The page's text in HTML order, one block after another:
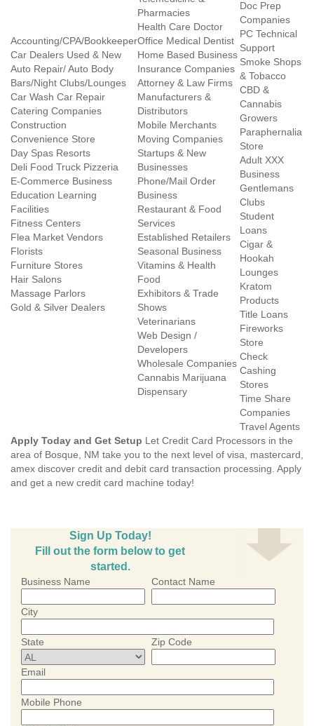
Accounting/CPA/Bookkeeper
Car Dealers Used & New
Auto Repair/ Auto Body
Bars/Night Clubs/Lounges
Car Wash Car Repair
Catering Companies
Construction
Convenience Store
Day Spas Resorts
Deli Food Truck Pizzeria
E-Commerce Business
Education Learning
Facilities
Fitness Centers
Flea Market Vendors
Florists
Furniture Stores
Hair Salons
Massage Parlors
Gold & Silver Dealers
Pharmacies
Health Care Doctor
Office Medical Dentist
Home Based Business
Insurance Companies
Attorney & Law Firms
Manufacturers &
Distributors
Mobile Merchants
Moving Companies
Startups & New
Businesses
Phone/Mail Order
Business
Restaurant & Food
Services
Established Retailers
Seasonal Business
Vitamins & Health
Food
Exhibitors & Trade
Shows
Veterinarians
Web Design /
Developers
Wholesale Companies
Cannabis Marijuana
Dispensary
Doc Prep
Companies
PC Technical
Support
Smoke Shops
& Tobacco
CBD &
Cannabis
Growers
Paraphernalia
Store
Adult XXX
Business
Gentlemans
Clubs
Student
Loans
Cigar &
Hookah
Lounges
Kratom
Products
Title Loans
Fireworks
Store
Check
Cashing
Stores
Time Share
Companies
Travel Agents
Apply Today and Get Setup Let Credit Card Processors in the
area of Bosque, NM take you to the next level of visa, mastercard,
amex discover credit and debit card transaction processing. Apply
and get a new credit card machine today!
Sign Up Today!
Fill out the form below to get
started.
Business Name Contact Name
City
State Zip Code
Email
Mobile Phone